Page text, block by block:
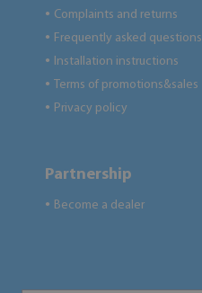
● Complaints and returns
● Frequently asked questions
● Installation instructions
● Terms of promotions&sales
● Privacy policy
Partnership
● Become a dealer